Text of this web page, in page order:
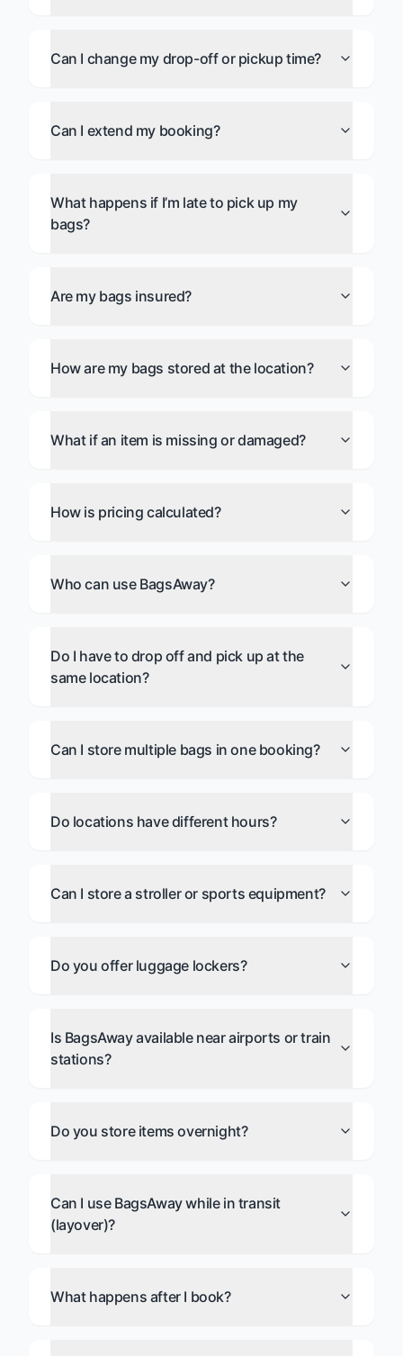
Can I change my drop-off or pickup time?
Can I extend my booking?
What happens if I’m late to pick up my
bags?
Are my bags insured?
How are my bags stored at the location?
What if an item is missing or damaged?
How is pricing calculated?
Who can use BagsAway?
Do I have to drop off and pick up at the
same location?
Can I store multiple bags in one booking?
Do locations have different hours?
Can I store a stroller or sports equipment?
Do you offer luggage lockers?
Is BagsAway available near airports or train
stations?
Do you store items overnight?
Can I use BagsAway while in transit
(layover)?
What happens after I book?